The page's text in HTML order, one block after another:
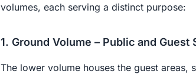
volumes, each serving a distinct purpose:
1. Ground Volume – Public and Guest
The lower volume houses the guest